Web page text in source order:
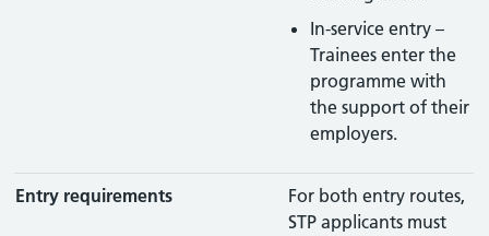
In-service entry –
Trainees enter the
programme with
the support of their
employers.
Entry requirements
For both entry routes,
STP applicants must